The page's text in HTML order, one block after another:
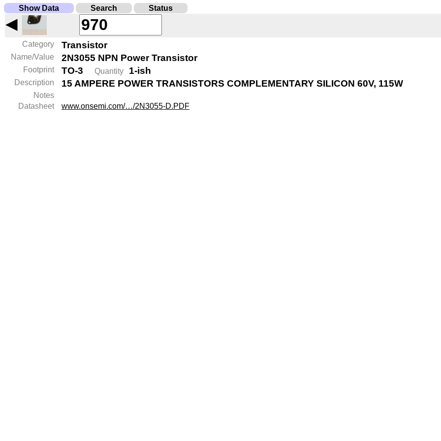
Show Data Search Status
◀
Category Transistor
Name/Value 2N3055 NPN Power Transistor
Footprint TO-3 Quantity 1-ish
Description 15 AMPERE POWER TRANSISTORS COMPLEMENTARY SILICON 60V, 115W
Notes
Datasheet
www.onsemi.com/…/2N3055-D.PDF